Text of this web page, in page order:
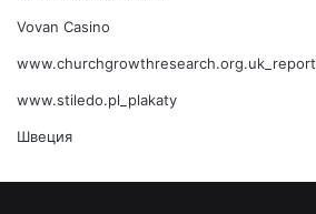
Vovan Casino
www.churchgrowthresearch.org.uk_report
www.stiledo.pl_plakaty
Швеция